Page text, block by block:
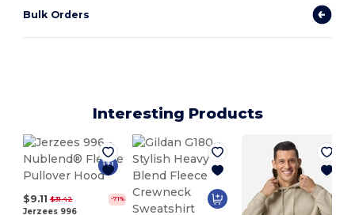
Bulk Orders
Interesting Products
$9.11 $31.42 -71%
Jerzees 996